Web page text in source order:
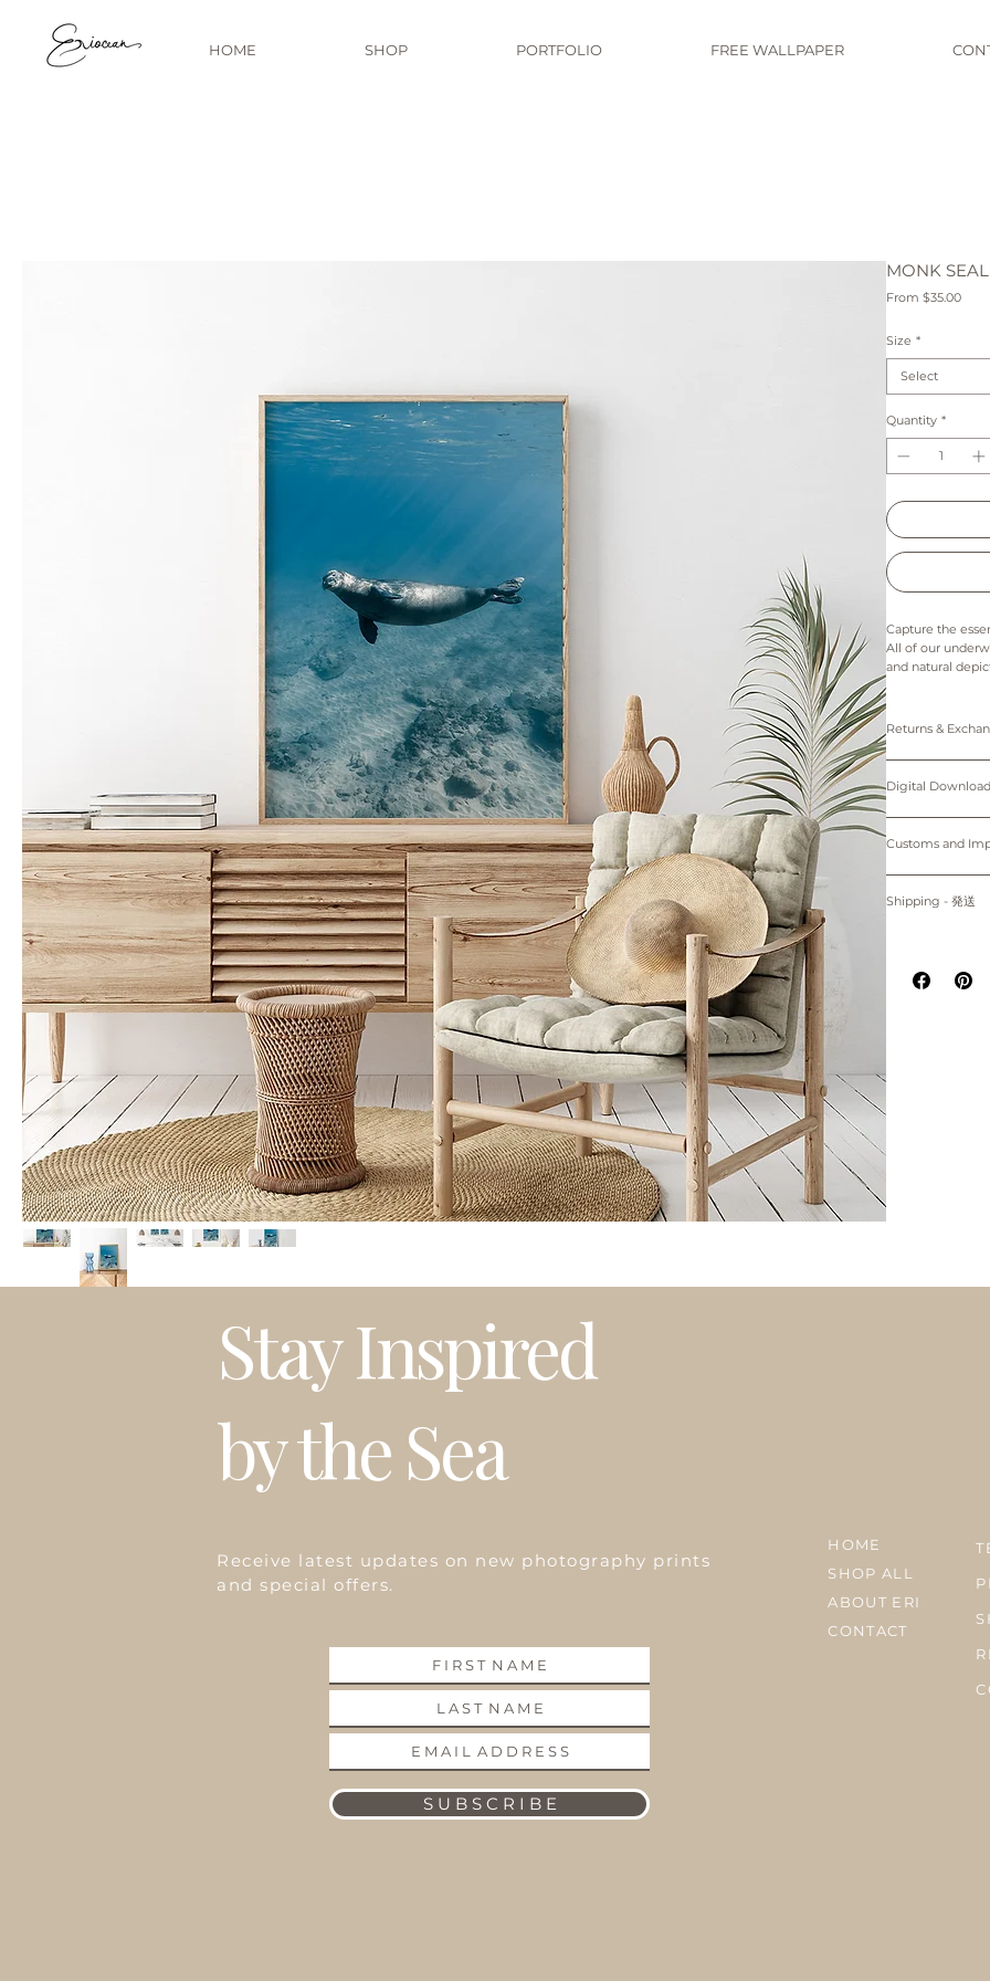
HOME SHOP PORTFOLIO FREE WALLPAPER
MONK SEAL
From$35.00Sale
Size *
Select
Quantity *
Capture the
All of our
and natural
home or office
The colors in
Prints are made
*Only 5"x7"
~Shipping
掲載写真はお使
Returns &
Digital
of the printer
Please note that
プリント：プリ
デジタルダウンロ
Digital
protected by
購入者のみが個人
す。
Customs and
for delays due to
Shipping - 発送
Prints will be
Please note
Stay Inspired
by the Sea
Receive latest updates on new photography prints
and special offers.
S U B S C R I B E
HOME
SHOP ALL
ABOUT ERI
CONTACT